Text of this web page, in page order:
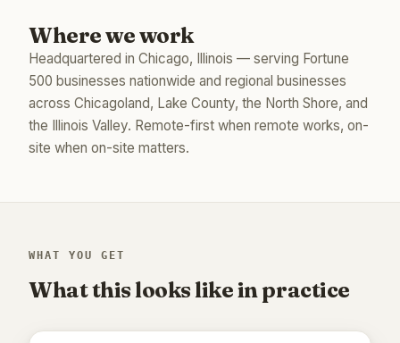
Where we work
Headquartered in Chicago, Illinois — serving Fortune
500 businesses nationwide and regional businesses
across Chicagoland, Lake County, the North Shore, and
the Illinois Valley. Remote-first when remote works, on-
site when on-site matters.
WHAT YOU GET
What this looks like in practice